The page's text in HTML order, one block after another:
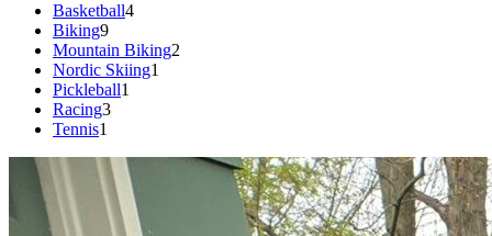
Basketball4
Biking9
Mountain Biking2
Nordic Skiing1
Pickleball1
Racing3
Tennis1